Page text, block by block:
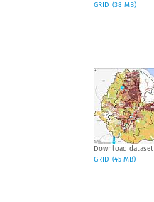
GRID (38 MB)
Download dataset
GRID (45 MB)